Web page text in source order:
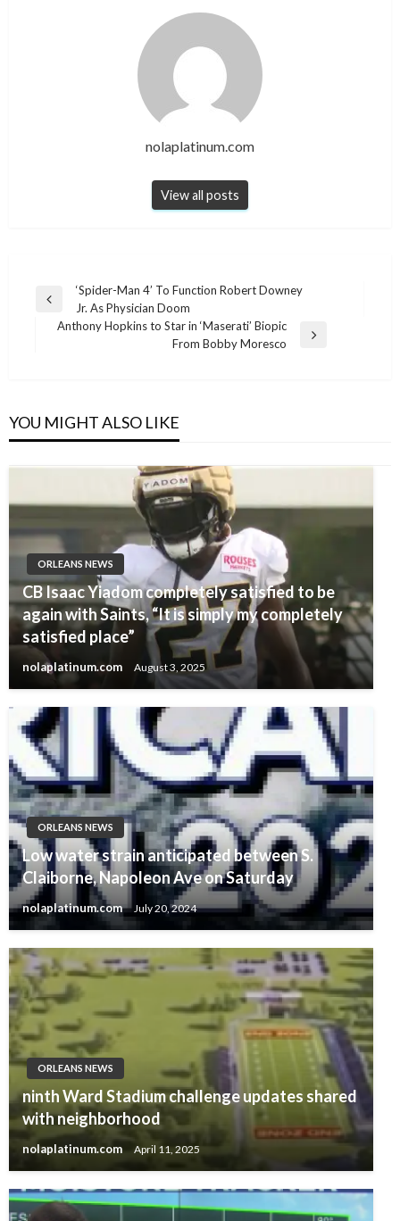
nolaplatinum.com
View all posts
Post
navigation
Previous
Post
‘Spider-Man 4’ To Function Robert Downey
Jr. As Physician Doom
Anthony Hopkins to Star in ‘Maserati’ Biopic
From Bobby Moresco
YOU MIGHT ALSO LIKE
ORLEANS NEWS
CB Isaac Yiadom completely satisfied to be
again with Saints, “It is simply my completely
satisfied place”
nolaplatinum.com August 3, 2025
ORLEANS NEWS
Low water strain anticipated between S.
Claiborne, Napoleon Ave on Saturday
nolaplatinum.com July 20, 2024
ORLEANS NEWS
ninth Ward Stadium challenge updates shared
with neighborhood
nolaplatinum.com April 11, 2025